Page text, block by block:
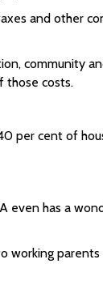
and other
community
those costs.
per cent of
even has a
working